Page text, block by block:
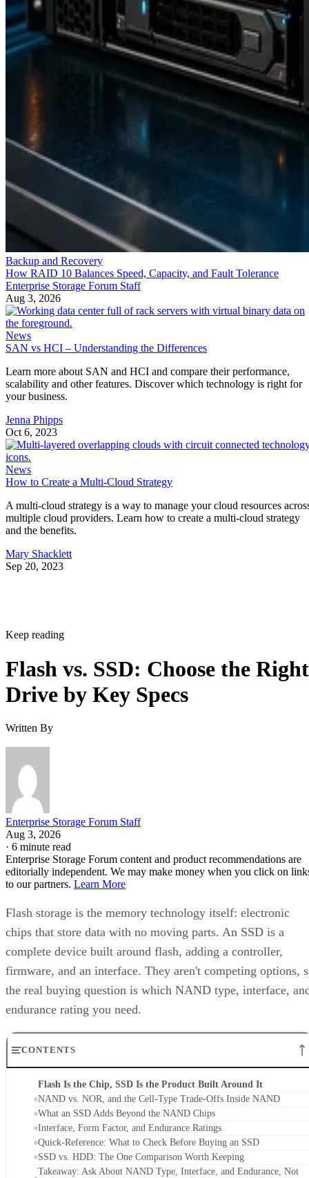
Backup and Recovery
How RAID 10 Balances Speed, Capacity, and Fault Tolerance
Enterprise Storage Forum Staff
Aug 3, 2026
News
SAN vs HCI – Understanding the Differences
Learn more about SAN and HCI and compare their performance,
scalability and other features. Discover which technology is right for
your business.
Jenna Phipps
Oct 6, 2023
News
How to Create a Multi-Cloud Strategy
A multi-cloud strategy is a way to manage your cloud resources
multiple cloud providers. Learn how to create a multi-cloud strategy
and the benefits.
Mary Shacklett
Sep 20, 2023
Keep reading
Flash vs. SSD: Choose the Right
Drive by Key Specs
Written By
Enterprise Storage Forum Staff
Aug 3, 2026
· 6 minute read
Enterprise Storage Forum content and product recommendations are
editorially independent. We may make money when you click on
to our partners. Learn More
Flash storage is the memory technology itself: electronic
chips that store data with no moving parts. An SSD is a
complete device built around flash, adding a controller,
firmware, and an interface. They aren't competing options,
the real buying question is which NAND type, interface,
endurance rating you need.
CONTENTS
Flash Is the Chip, SSD Is the Product Built Around It
NAND vs. NOR, and the Cell-Type Trade-Offs Inside NAND
What an SSD Adds Beyond the NAND Chips
Interface, Form Factor, and Endurance Ratings
Quick-Reference: What to Check Before Buying an SSD
SSD vs. HDD: The One Comparison Worth Keeping
Takeaway: Ask About NAND Type, Interface, and Endurance, Not